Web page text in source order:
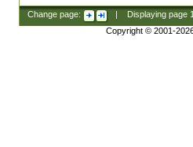
Change page: Displaying page
Copyright © 2001-